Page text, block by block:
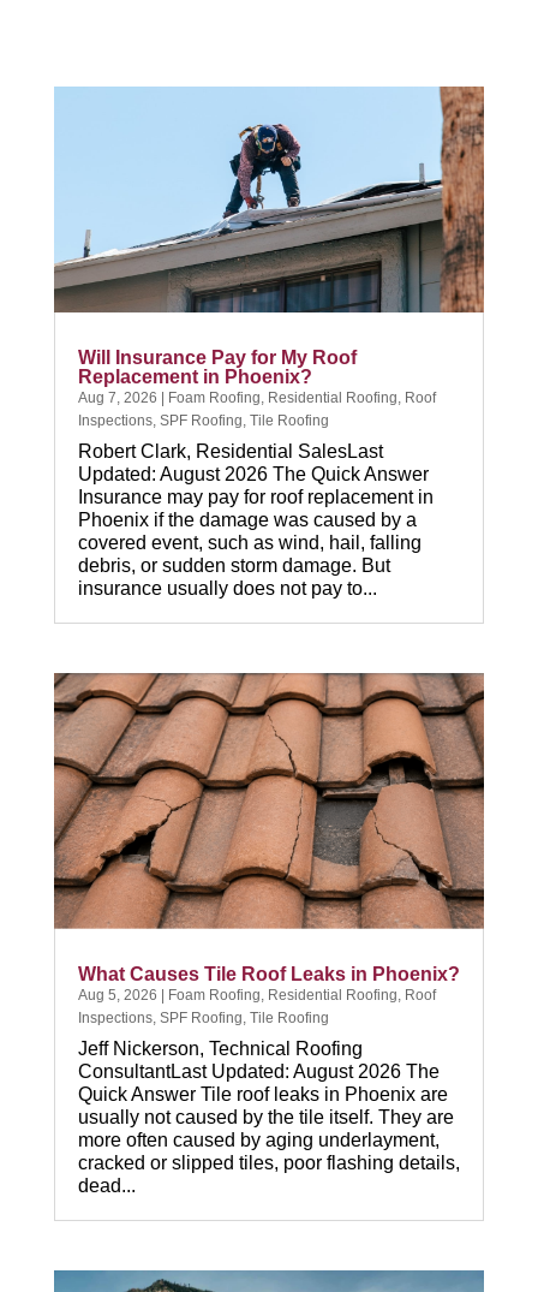
Will Insurance Pay for My Roof
Replacement in Phoenix?
Aug 7, 2026 Foam Roofing, Residential Roofing, Roof
Inspections, SPF Roofing, Tile Roofing
Robert Clark, Residential SalesLast
Updated: August 2026 The Quick Answer
Insurance may pay for roof replacement in
Phoenix if the damage was caused by a
covered event, such as wind, hail, falling
debris, or sudden storm damage. But
insurance usually does not pay to...
What Causes Tile Roof Leaks in Phoenix?
Aug 5, 2026 Foam Roofing, Residential Roofing, Roof
Inspections, SPF Roofing, Tile Roofing
Jeff Nickerson, Technical Roofing
ConsultantLast Updated: August 2026 The
Quick Answer Tile roof leaks in Phoenix are
usually not caused by the tile itself. They are
more often caused by aging underlayment,
cracked or slipped tiles, poor flashing details,
dead...